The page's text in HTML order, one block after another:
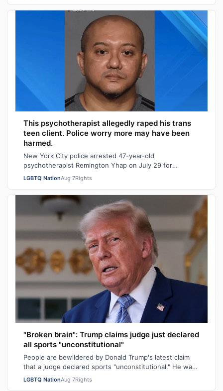
This psychotherapist allegedly raped his trans
teen client. Police worry more may have been
harmed.
New York City police arrested 47-year-old
psychotherapist Remington Yhap on July 29 for
allegedly raping a 16-year-old transgender boy who w…
LGBTQ NationAug 7Rights
"Broken brain": Trump claims judge just declared
all sports "unconstitutional"
People are bewildered by Donald Trump's latest claim
that a judge declared sports "unconstitutional." He was
ranting about trans athletes on…
LGBTQ NationAug 7Rights